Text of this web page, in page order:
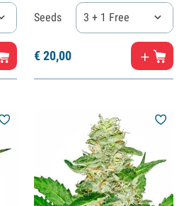
Seeds 3 + 1 Free
€20,00